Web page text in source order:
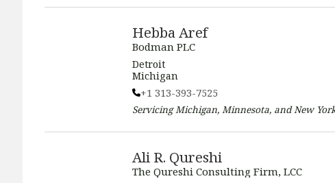
Hebba Aref
Bodman PLC
Detroit
Michigan
+1 313-393-7525
Servicing Michigan, Minnesota, and New
Ali R. Qureshi
The Qureshi Consulting Firm, LCC